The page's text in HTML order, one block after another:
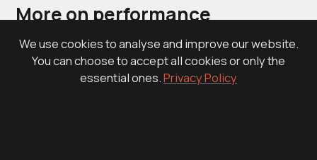
More on performance
recruiting
We use cookies to analyse and improve our website.
You can choose to accept all cookies or only the
essential ones.Privacy Policy